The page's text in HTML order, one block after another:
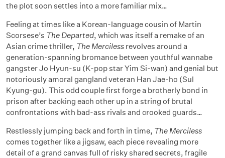
the plot soon settles into a more familiar mix…
Feeling at times like a Korean-language cousin of Martin
Scorsese’s The Departed, which was itself a remake of an
Asian crime thriller, The Merciless revolves around a
generation-spanning bromance between youthful wannabe
gangster Jo Hyun-su (K-pop star Yim Si-wan) and genial but
notoriously amoral gangland veteran Han Jae-ho (Sul
Kyung-gu). This odd couple first forge a brotherly bond in
prison after backing each other up in a string of brutal
confrontations with bad-ass rivals and crooked guards…
Restlessly jumping back and forth in time, The Merciless
comes together like a jigsaw, each piece revealing more
detail of a grand canvas full of risky shared secrets, fragile